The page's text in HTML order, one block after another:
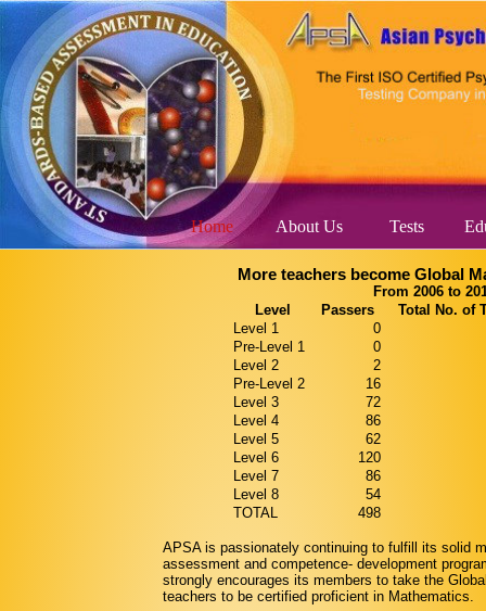
Home About Us Tests
More teachers become Global
From 2006 to
Level
Passers
Total No. of
Level 1
0
Pre-Level 1
0
Level 2
2
Pre-Level 2
16
Level 3
72
Level 4
86
Level 5
62
Level 6
120
Level 7
86
Level 8
54
TOTAL
498
APSA is passionately continuing to fulfill its solid
assessment and competence- development
strongly encourages its members to take the
teachers to be certified proficient in Mathematics.